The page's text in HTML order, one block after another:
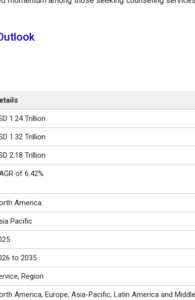
1.24 Trillion
1.32 Trillion
2.18 Trillion
of 6.42%
America
Pacific
to 2035
Region
America, Europe, Asia-Pacific, Latin America and